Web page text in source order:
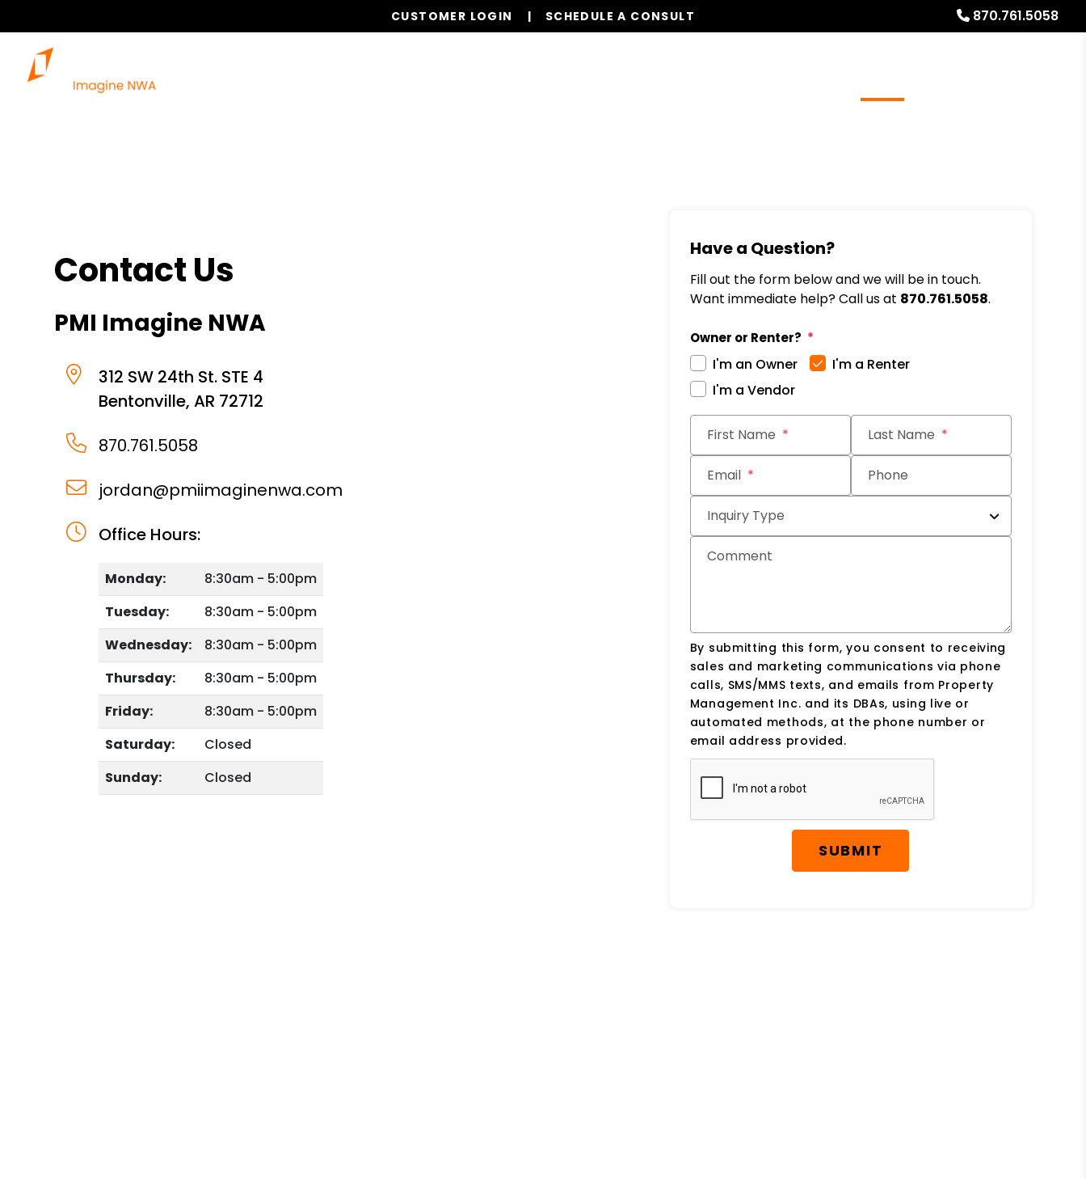
870.761.5058
CUSTOMER LOGIN SCHEDULE A CONSULT
Contact Us
PMI Imagine NWA
312 SW 24th St. STE 4
Bentonville,AR 72712
870.761.5058
jordan@pmiimaginenwa.com
Office Hours:
Monday:
8:30am - 5:00pm
Tuesday:
8:30am - 5:00pm
Wednesday:
8:30am - 5:00pm
Thursday:
8:30am - 5:00pm
Friday:
8:30am - 5:00pm
Saturday:
Closed
Sunday:
Closed
Have a Question?
Fill out the form below and we will be in touch.
Want immediate help? Call us at 870.761.5058.
Owner or Renter?
I'm an Owner
I'm a Renter
I'm a Vendor
First Name Last Name
Email Phone
Inquiry Type
Comment
By submitting this form, you consent to receiving
sales and marketing communications via phone
calls, SMS/MMS texts, and emails from Property
Management Inc. and its DBAs, using live or
automated methods, at the phone number or
email address provided.
Submit
SUBMIT